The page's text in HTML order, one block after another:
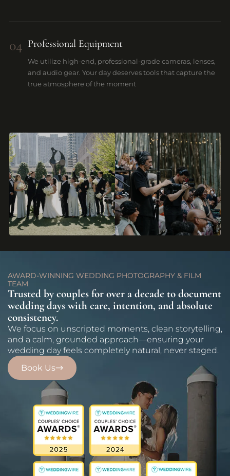
04 Professional Equipment
We utilize high-end, professional-grade cameras, lenses,
and audio gear. Your day deserves tools that capture the
true atmosphere of the moment
AWARD-WINNING WEDDING PHOTOGRAPHY & FILM
TEAM
Trusted by couples for over a decade to document
wedding days with care, intention, and absolute
consistency.
We focus on unscripted moments, clean storytelling,
and a calm, grounded approach—ensuring your
wedding day feels completely natural, never staged.
Book Us